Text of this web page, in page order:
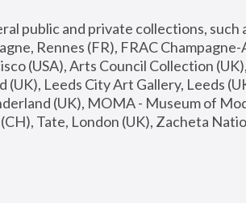
public and private collections, such
Rennes (FR), FRAC
(USA), Arts Council Collection
Leeds City Art Gallery, Leeds
(UK), MOMA - Museum of
Tate, London (UK), Zacheta